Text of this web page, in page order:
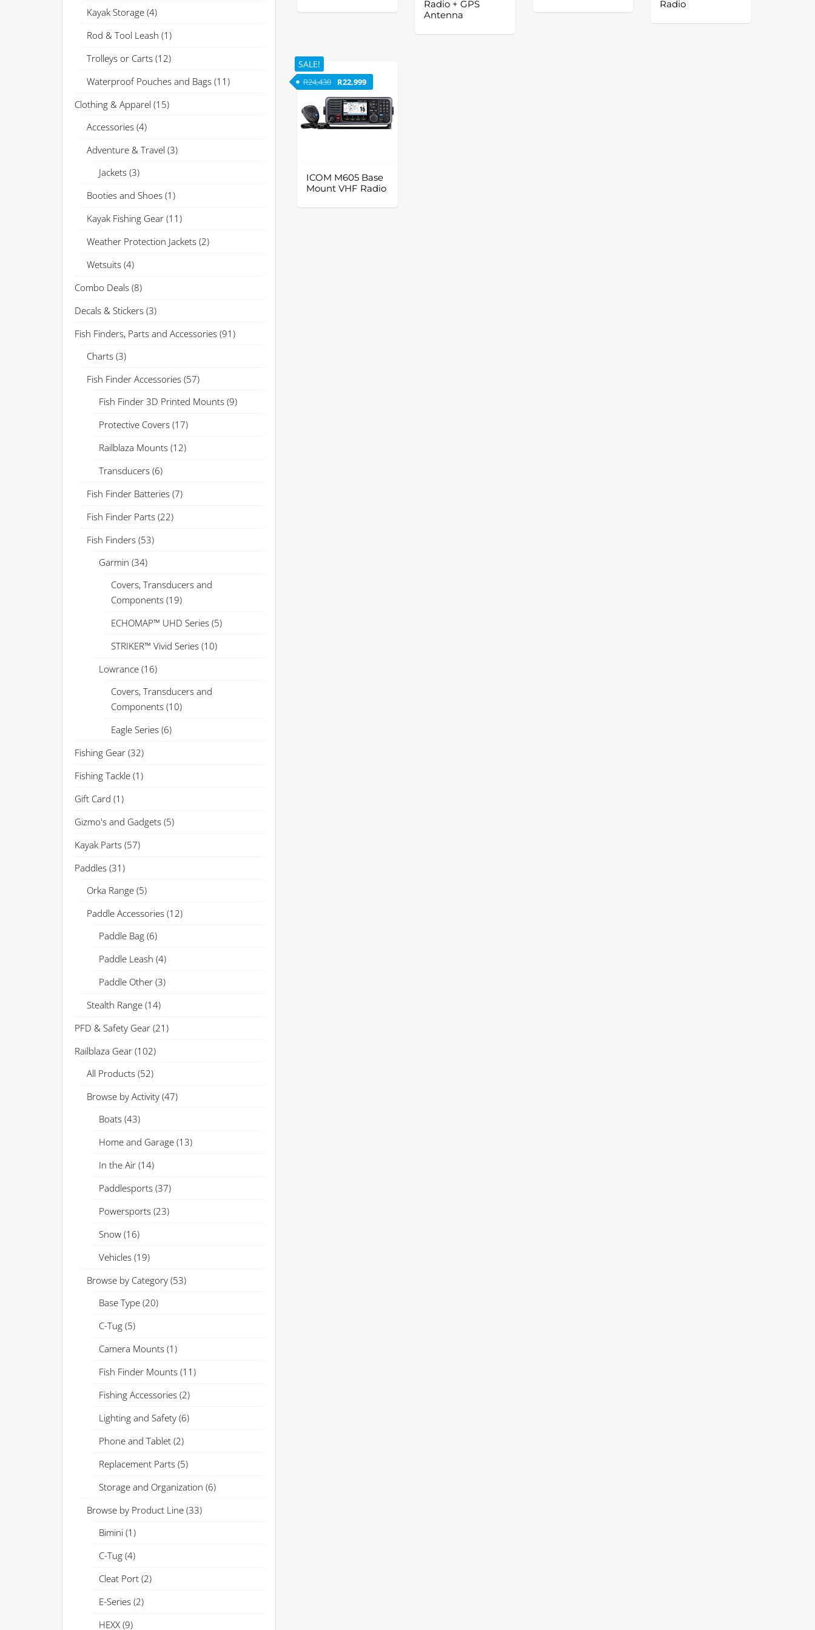
Radio + GPS
Antenna
Radio
SALE!
ICOM M605 Base
Mount VHF Radio
R24,430 Original price was: R24,430.
R22,999Current price is: R22,999.
Kayak Storage (4)
Rod & Tool Leash (1)
Trolleys or Carts (12)
Waterproof Pouches and Bags (11)
Clothing & Apparel (15)
Accessories (4)
Adventure & Travel (3)
Jackets (3)
Booties and Shoes (1)
Kayak Fishing Gear (11)
Weather Protection Jackets (2)
Wetsuits (4)
Combo Deals (8)
Decals & Stickers (3)
Fish Finders, Parts and Accessories (91)
Charts (3)
Fish Finder Accessories (57)
Fish Finder 3D Printed Mounts (9)
Protective Covers (17)
Railblaza Mounts (12)
Transducers (6)
Fish Finder Batteries (7)
Fish Finder Parts (22)
Fish Finders (53)
Garmin (34)
Covers, Transducers and
Components (19)
ECHOMAP™ UHD Series (5)
STRIKER™ Vivid Series (10)
Lowrance (16)
Covers, Transducers and
Components (10)
Eagle Series (6)
Fishing Gear (32)
Fishing Tackle (1)
Gift Card (1)
Gizmo's and Gadgets (5)
Kayak Parts (57)
Paddles (31)
Orka Range (5)
Paddle Accessories (12)
Paddle Bag (6)
Paddle Leash (4)
Paddle Other (3)
Stealth Range (14)
PFD & Safety Gear (21)
Railblaza Gear (102)
All Products (52)
Browse by Activity (47)
Boats (43)
Home and Garage (13)
In the Air (14)
Paddlesports (37)
Powersports (23)
Snow (16)
Vehicles (19)
Browse by Category (53)
Base Type (20)
C-Tug (5)
Camera Mounts (1)
Fish Finder Mounts (11)
Fishing Accessories (2)
Lighting and Safety (6)
Phone and Tablet (2)
Replacement Parts (5)
Storage and Organization (6)
Browse by Product Line (33)
Bimini (1)
C-Tug (4)
Cleat Port (2)
E-Series (2)
HEXX (9)